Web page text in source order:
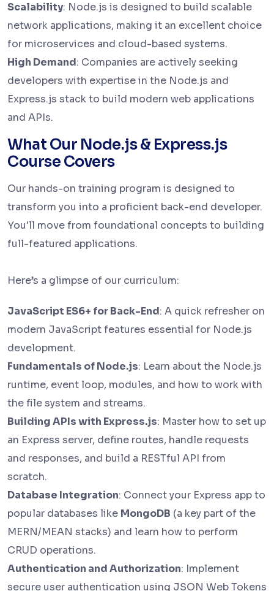
Scalability: Node.js is designed to build scalable
network applications, making it an excellent choice
for microservices and cloud-based systems.
High Demand: Companies are actively seeking
developers with expertise in the Node.js and
Express.js stack to build modern web applications
and APIs.
What Our Node.js & Express.js
Course Covers
Our hands-on training program is designed to
transform you into a proficient back-end developer.
You'll move from foundational concepts to building
full-featured applications.
Here’s a glimpse of our curriculum:
JavaScript ES6+ for Back-End: A quick refresher on
modern JavaScript features essential for Node.js
development.
Fundamentals of Node.js: Learn about the Node.js
runtime, event loop, modules, and how to work with
the file system and streams.
Building APIs with Express.js: Master how to set up
an Express server, define routes, handle requests
and responses, and build a RESTful API from
scratch.
Database Integration: Connect your Express app to
popular databases like MongoDB (a key part of the
MERN/MEAN stacks) and learn how to perform
CRUD operations.
Authentication and Authorization: Implement
secure user authentication using JSON Web Tokens